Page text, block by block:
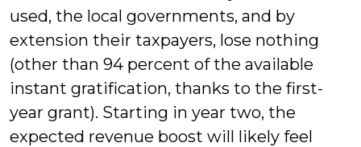
used, the local governments, and by
extension their taxpayers, lose nothing
(other than 94 percent of the available
instant gratification, thanks to the first-
year grant). Starting in year two, the
expected revenue boost will likely feel